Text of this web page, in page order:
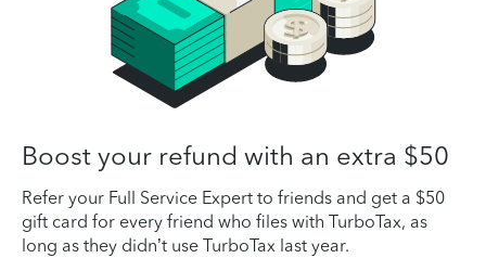
Boost your refund with an extra $50
Refer your Full Service Expert to friends and get a $50
gift card for every friend who files with TurboTax, as
long as they didn’t use TurboTax last year.